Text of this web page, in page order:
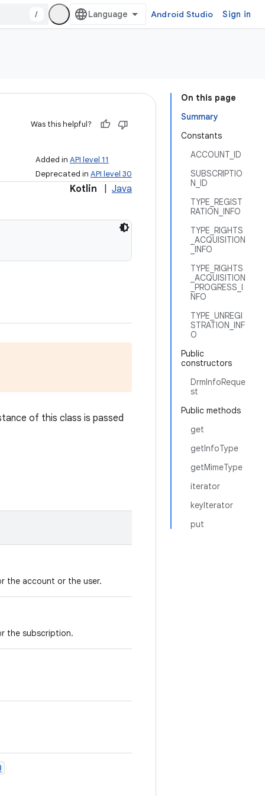
/ Android Studio Sign in
On this page
Summary
Constants
ACCOUNT_ID
SUBSCRIPTIO
N_ID
TYPE_REGIST
RATION_INFO
TYPE_RIGHTS
_ACQUISITION
_INFO
TYPE_RIGHTS
_ACQUISITION
_PROGRESS_I
NFO
TYPE_UNREGI
STRATION_INF
O
Public
constructors
DrmInfoReque
st
Public methods
get
getInfoType
getMimeType
iterator
keyIterator
put
Was this helpful?
Added in API level 11
Deprecated in API level 30
Kotlin Java
of this class is passed
the account or the user.
the subscription.